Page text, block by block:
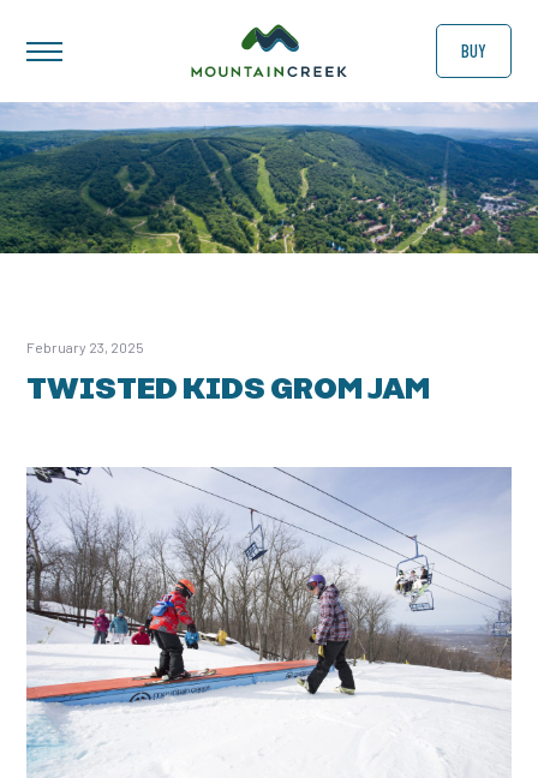
BUY
February 23, 2025
TWISTED KIDS GROM JAM